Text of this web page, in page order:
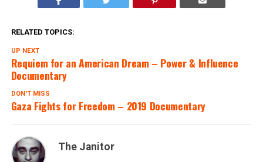
RELATED TOPICS:
UP NEXT
Requiem for an American Dream – Power & Influence
Documentary
DON'T MISS
Gaza Fights for Freedom – 2019 Documentary
The Janitor